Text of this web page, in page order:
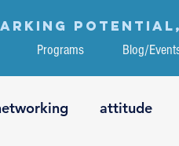
Programs Blog/
attitude